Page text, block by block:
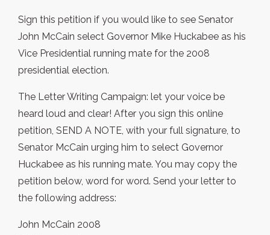
Sign this petition if you would like to see Senator
John McCain select Governor Mike Huckabee as his
Vice Presidential running mate for the 2008
presidential election.
The Letter Writing Campaign: let your voice be
heard loud and clear! After you sign this online
petition, SEND A NOTE, with your full signature, to
Senator McCain urging him to select Governor
Huckabee as his running mate. You may copy the
petition below, word for word. Send your letter to
the following address:
John McCain 2008